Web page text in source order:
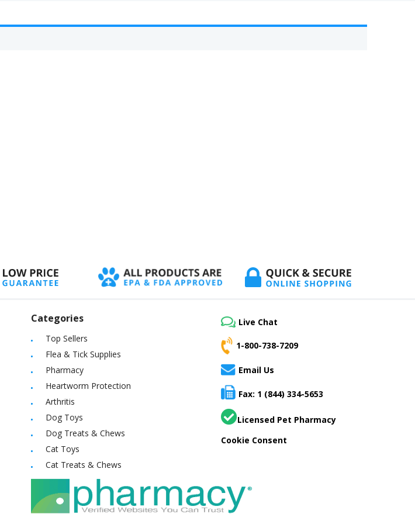
Categories
Top Sellers
Flea & Tick Supplies
Pharmacy
Heartworm Protection
Arthritis
Dog Toys
Dog Treats & Chews
Cat Toys
Cat Treats & Chews
Live Chat
1-800-738-7209
Email Us
Fax: 1 (844) 334-5653
Licensed Pet Pharmacy
Cookie Consent